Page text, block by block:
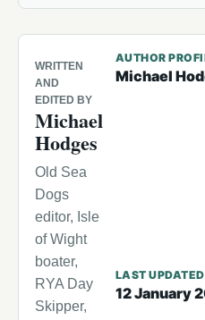
WRITTEN
AND
EDITED BY
Michael
Hodges
Old Sea
Dogs
editor, Isle
of Wight
boater,
RYA Day
Skipper,
AUTHOR
Michael
LAST UPDATED
12 January